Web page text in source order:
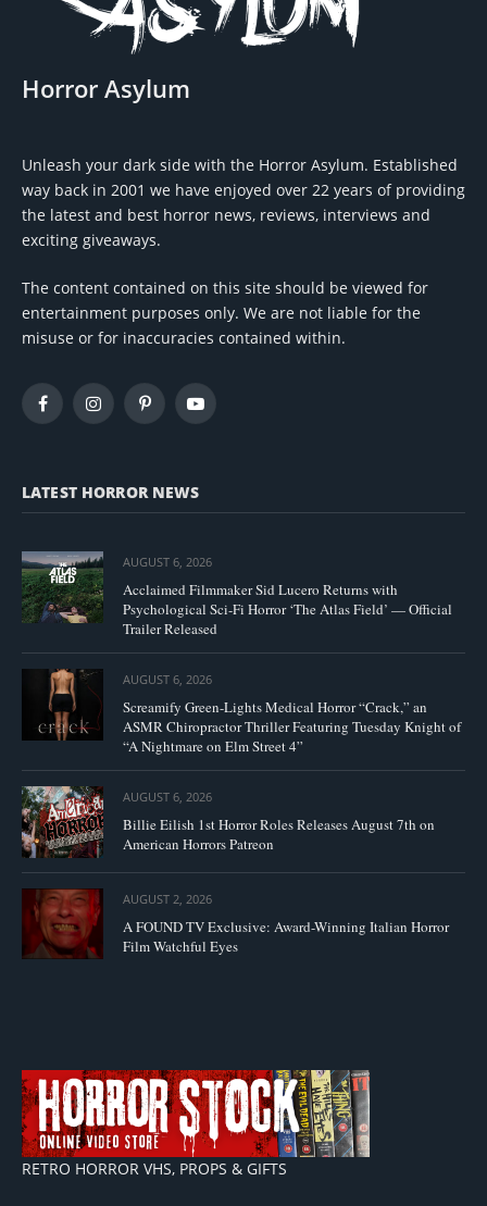
Horror Asylum
Unleash your dark side with the Horror Asylum. Established
way back in 2001 we have enjoyed over 22 years of providing
the latest and best horror news, reviews, interviews and
exciting giveaways.
The content contained on this site should be viewed for
entertainment purposes only. We are not liable for the
misuse or for inaccuracies contained within.
FacebookInstagramPinterestYouTube
LATEST HORROR NEWS
AUGUST 6, 2026
Acclaimed Filmmaker Sid Lucero Returns with
Psychological Sci-Fi Horror ‘The Atlas Field’ — Official
Trailer Released
AUGUST 6, 2026
Screamify Green-Lights Medical Horror “Crack,” an
ASMR Chiropractor Thriller Featuring Tuesday Knight of
“A Nightmare on Elm Street 4”
AUGUST 6, 2026
Billie Eilish 1st Horror Roles Releases August 7th on
American Horrors Patreon
AUGUST 2, 2026
A FOUND TV Exclusive: Award-Winning Italian Horror
Film Watchful Eyes
RETRO HORROR VHS, PROPS & GIFTS